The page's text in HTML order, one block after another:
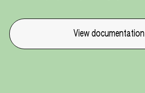
View documentation